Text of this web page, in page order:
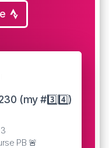
(my #3️⃣4️⃣)
PB 🚨